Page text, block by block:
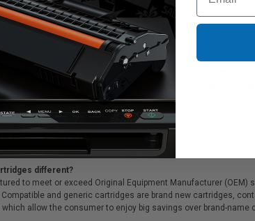
Q6511XMICR) - Made in USA
is ideal for printing documents in crisp black text or
offer Free shipping on orders*, same day delivery, special
different?
to meet or exceed Original Equipment Manufacturer
and generic cartridges are brand new cartridges,
allow the consumer to enjoy big savings over brand-